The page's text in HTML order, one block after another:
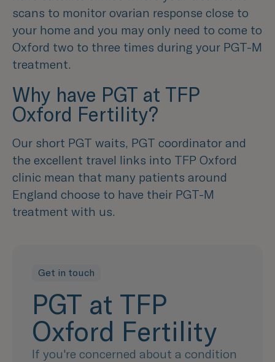
scans to monitor ovarian response close to
your home and you may only need to come to
Oxford two to three times during your PGT-M
treatment.
Why have PGT at TFP
Oxford Fertility?
Our short PGT waits, PGT coordinator and
the excellent travel links into TFP Oxford
clinic mean that many patients around
England choose to have their PGT-M
treatment with us.
Get in touch
PGT at TFP
Oxford Fertility
If you're concerned about a condition